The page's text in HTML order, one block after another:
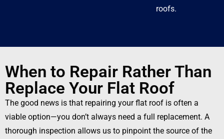
roofs.
When to Repair Rather Than
Replace Your Flat Roof
The good news is that repairing your flat roof is often a
viable option—you don’t always need a full replacement. A
thorough inspection allows us to pinpoint the source of the